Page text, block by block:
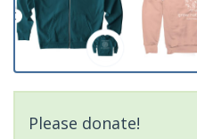
Please donate!